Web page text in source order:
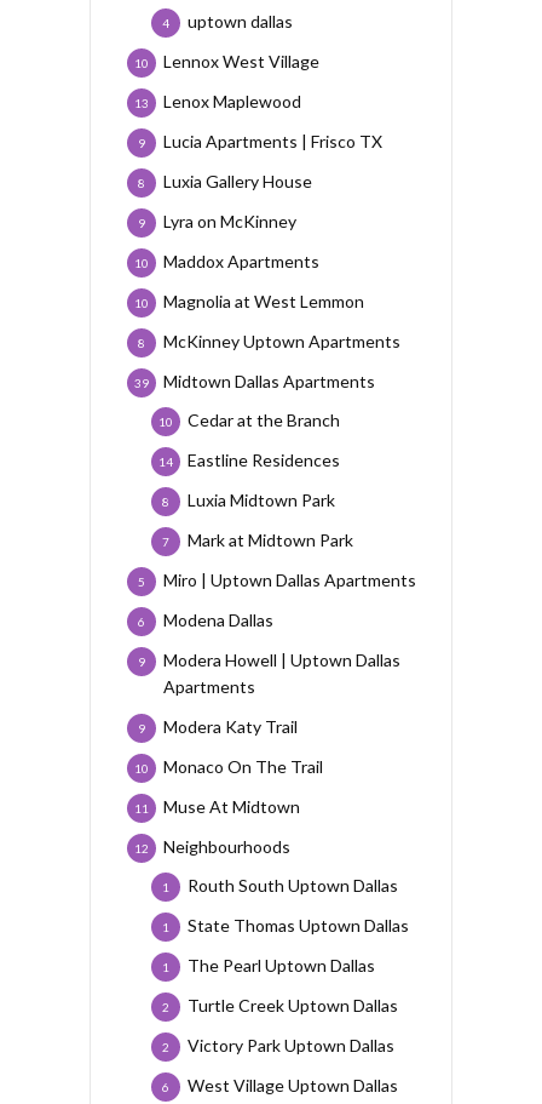
uptown dallas
4
Lennox West Village
10
Lenox Maplewood
13
Lucia Apartments | Frisco TX
9
Luxia Gallery House
8
Lyra on McKinney
9
Maddox Apartments
10
Magnolia at West Lemmon
10
McKinney Uptown Apartments
8
Midtown Dallas Apartments
39
Cedar at the Branch
10
Eastline Residences
14
Luxia Midtown Park
8
Mark at Midtown Park
7
Miro | Uptown Dallas Apartments
5
Modena Dallas
6
Modera Howell | Uptown Dallas
Apartments
9
Modera Katy Trail
9
Monaco On The Trail
10
Muse At Midtown
11
Neighbourhoods
12
Routh South Uptown Dallas
1
State Thomas Uptown Dallas
1
The Pearl Uptown Dallas
1
Turtle Creek Uptown Dallas
2
Victory Park Uptown Dallas
2
West Village Uptown Dallas
6